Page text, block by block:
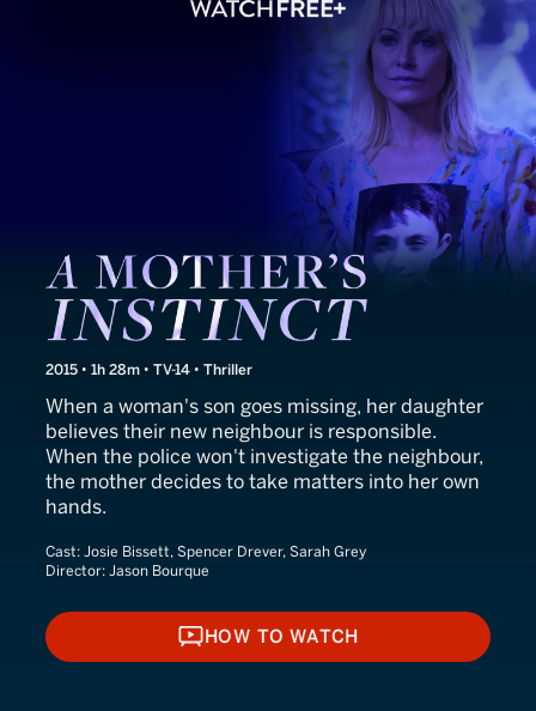
A Mother's Instinct
2015 • 1h 28m • TV-14 • Thriller
When a woman's son goes missing, her daughter
believes their new neighbour is responsible.
When the police won't investigate the neighbour,
the mother decides to take matters into her own
hands.
Cast: Josie Bissett, Spencer Drever, Sarah Grey
Director: Jason Bourque
HOW TO WATCH
HOW TO WATCH